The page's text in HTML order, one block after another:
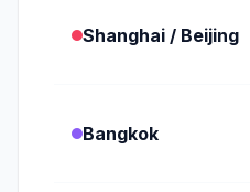
Shanghai / Beijing
Bangkok